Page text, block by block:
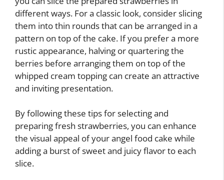
different ways. For a classic look, consider slicing
them into thin rounds that can be arranged in a
pattern on top of the cake. If you prefer a more
rustic appearance, halving or quartering the
berries before arranging them on top of the
whipped cream topping can create an attractive
and inviting presentation.
By following these tips for selecting and
preparing fresh strawberries, you can enhance
the visual appeal of your angel food cake while
adding a burst of sweet and juicy flavor to each
slice.